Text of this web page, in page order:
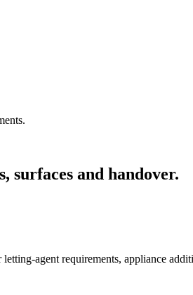
surfaces and handover.
agent requirements, appliance